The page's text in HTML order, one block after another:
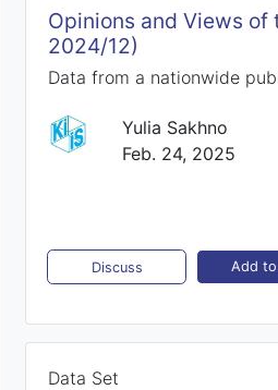
Opinions and Views of
2024/12)
Data from a nationwide
Yulia Sakhno
Feb. 24, 2025
Discuss Add
Data Set